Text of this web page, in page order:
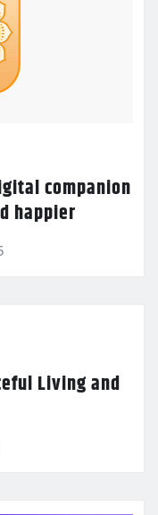
companion
happier
Living and